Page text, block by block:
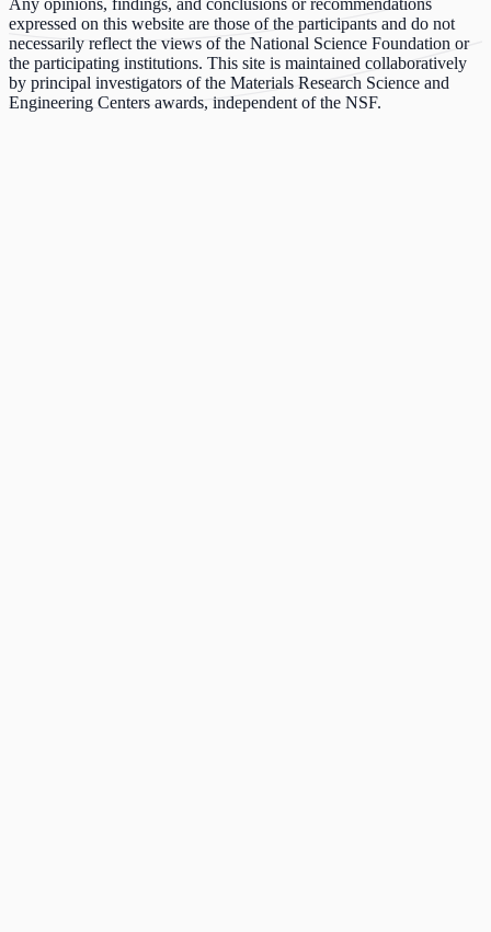
Any opinions, findings, and conclusions or recommendations
expressed on this website are those of the participants and do not
necessarily reflect the views of the National Science Foundation or
the participating institutions. This site is maintained collaboratively
by principal investigators of the Materials Research Science and
Engineering Centers awards, independent of the NSF.